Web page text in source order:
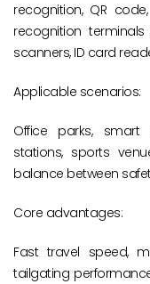
recognition, QR
recognition
scanners, ID card
Applicable scenarios:
Office parks,
stations, sports
balance between
Core advantages:
Fast travel speed,
tailgating